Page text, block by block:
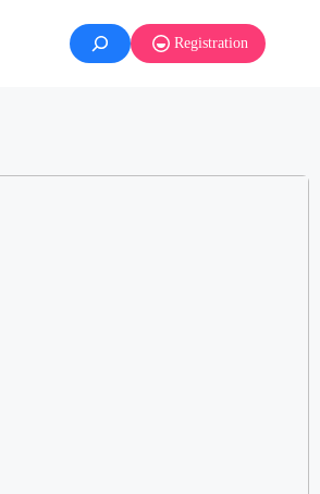
Registration